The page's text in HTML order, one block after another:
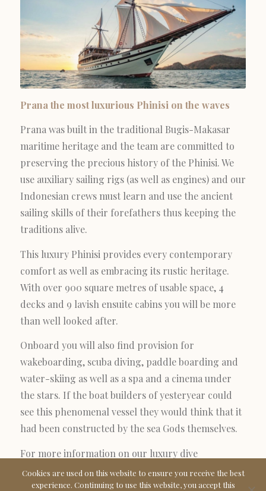
Prana the most luxurious Phinisi on the waves
Prana was built in the traditional Bugis-Makasar
maritime heritage and the team are committed to
preserving the precious history of the Phinisi. We
use auxiliary sailing rigs (as well as engines) and our
Indonesian crews must learn and use the ancient
sailing skills of their forefathers thus keeping the
traditions alive.
This luxury Phinisi provides every contemporary
comfort as well as embracing its rustic heritage.
With over 900 square metres of usable space, 4
decks and 9 lavish ensuite cabins you will be more
than well looked after.
Onboard you will also find provision for
wakeboarding, scuba diving, paddle boarding and
water-skiing as well as a spa and a cinema under
the stars. If the boat builders of yesteryear could
see this phenomenal vessel they would think that it
had been constructed by the sea Gods themselves.
For more information on our luxury dive
chartercontactthe Prana team
info@pranabyatzaro.comor+34 971 188 894
Cookies are used on this website to ensure you receive the best
experience. Continuing to use this website, you accept this